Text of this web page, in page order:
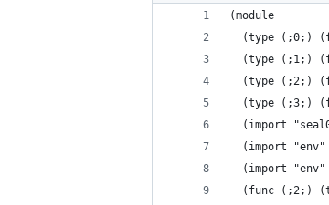
(module
(type (;0;)
(type (;1;)
(type (;2;)
(type (;3;)
(import
(import "env"
(import "env"
(func (;2;)